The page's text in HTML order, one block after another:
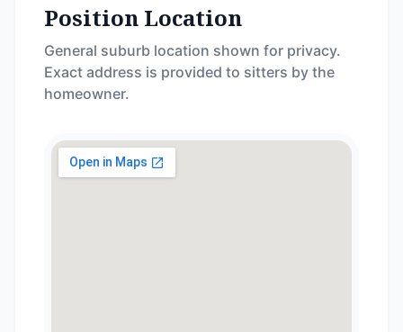
Position Location
General suburb location shown for privacy.
Exact address is provided to sitters by the
homeowner.